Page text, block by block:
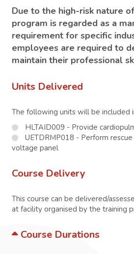
Due to the high-risk nature
program is regarded as a
requirement for specific
employees are required to
maintain their professional
Units Delivered
The following units will be included
HLTAID009 - Provide
UETDRMP018 - Perform
voltage panel
Course Delivery
This course can be delivered/
at facility organised by the training
Course Durations